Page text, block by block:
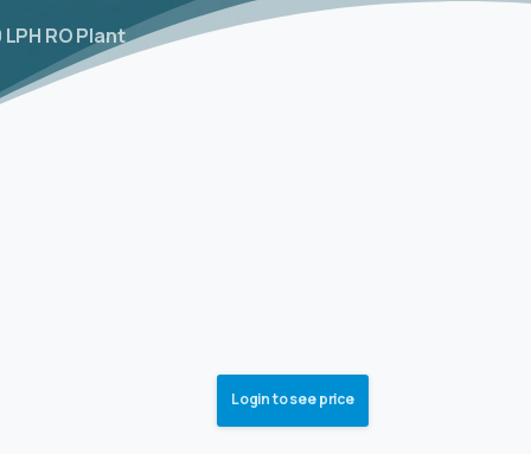
LPH RO Plant
Login to see price